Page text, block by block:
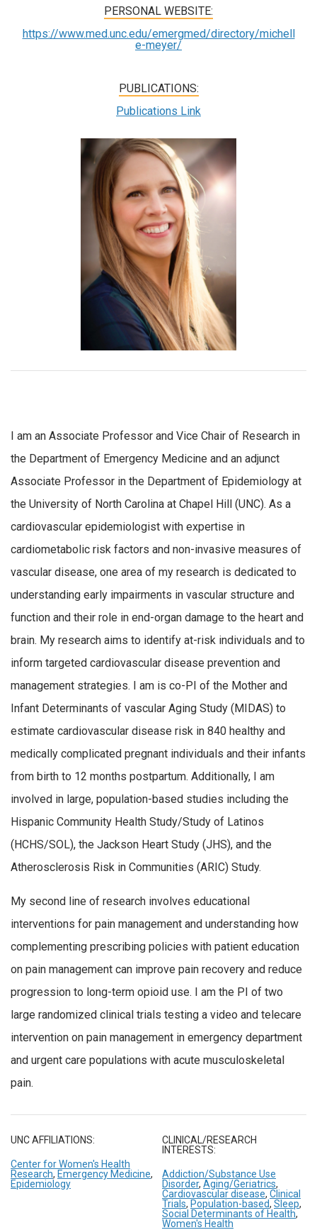
PERSONAL WEBSITE:
https://www.med.unc.edu/emergmed/directory/michell
e-meyer/
PUBLICATIONS:
Publications Link
I am an Associate Professor and Vice Chair of Research in
the Department of Emergency Medicine and an adjunct
Associate Professor in the Department of Epidemiology at
the University of North Carolina at Chapel Hill (UNC). As a
cardiovascular epidemiologist with expertise in
cardiometabolic risk factors and non-invasive measures of
vascular disease, one area of my research is dedicated to
understanding early impairments in vascular structure and
function and their role in end-organ damage to the heart and
brain. My research aims to identify at-risk individuals and to
inform targeted cardiovascular disease prevention and
management strategies. I am is co-PI of the Mother and
Infant Determinants of vascular Aging Study (MIDAS) to
estimate cardiovascular disease risk in 840 healthy and
medically complicated pregnant individuals and their infants
from birth to 12 months postpartum. Additionally, I am
involved in large, population-based studies including the
Hispanic Community Health Study/Study of Latinos
(HCHS/SOL), the Jackson Heart Study (JHS), and the
Atherosclerosis Risk in Communities (ARIC) Study.
My second line of research involves educational
interventions for pain management and understanding how
complementing prescribing policies with patient education
on pain management can improve pain recovery and reduce
progression to long-term opioid use. I am the PI of two
large randomized clinical trials testing a video and telecare
intervention on pain management in emergency department
and urgent care populations with acute musculoskeletal
pain.
UNC AFFILIATIONS:
Center for Women's Health
Research, Emergency Medicine,
Epidemiology
CLINICAL/RESEARCH
INTERESTS:
Addiction/Substance Use
Disorder, Aging/Geriatrics,
Cardiovascular disease, Clinical
Trials, Population-based, Sleep,
Social Determinants of Health,
Women's Health